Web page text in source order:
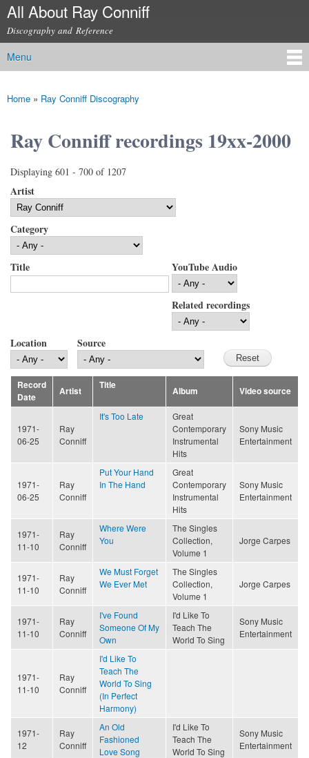
Skip to
content
All About Ray Conniff
Discography and Reference
Main menu
Menu
You are here
Home » Ray Conniff Discography
Ray Conniff recordings 19xx-2000
Displaying 601 - 700 of 1207
Artist
Category
Title YouTube Audio
Related recordings
Location Source
Record
Date
Artist
Title
Album Video source
1971-
06-25
Ray
Conniff
It's Too Late
Great
Contemporary
Instrumental
Hits
Sony Music
Entertainment
1971-
06-25
Ray
Conniff
Put Your Hand
In The Hand
Great
Contemporary
Instrumental
Hits
Sony Music
Entertainment
1971-
11-10
Ray
Conniff
Where Were
You
The Singles
Collection,
Volume 1
Jorge Carpes
1971-
11-10
Ray
Conniff
We Must Forget
We Ever Met
The Singles
Collection,
Volume 1
Jorge Carpes
1971-
11-10
Ray
Conniff
I've Found
Someone Of My
Own
I'd Like To
Teach The
World To Sing
Sony Music
Entertainment
1971-
11-10
Ray
Conniff
I'd Like To
Teach The
World To Sing
(In Perfect
Harmony)
1971-
12
Ray
Conniff
An Old
Fashioned
Love Song
I'd Like To
Teach The
World To Sing
Sony Music
Entertainment